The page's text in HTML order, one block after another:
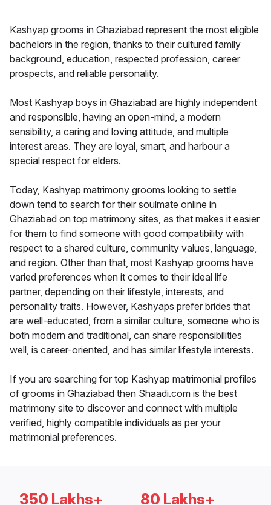
Kashyap grooms in Ghaziabad represent the most eligible
bachelors in the region, thanks to their cultured family
background, education, respected profession, career
prospects, and reliable personality.
Most Kashyap boys in Ghaziabad are highly independent
and responsible, having an open-mind, a modern
sensibility, a caring and loving attitude, and multiple
interest areas. They are loyal, smart, and harbour a
special respect for elders.
Today, Kashyap matrimony grooms looking to settle
down tend to search for their soulmate online in
Ghaziabad on top matrimony sites, as that makes it easier
for them to find someone with good compatibility with
respect to a shared culture, community values, language,
and region. Other than that, most Kashyap grooms have
varied preferences when it comes to their ideal life
partner, depending on their lifestyle, interests, and
personality traits. However, Kashyaps prefer brides that
are well-educated, from a similar culture, someone who is
both modern and traditional, can share responsibilities
well, is career-oriented, and has similar lifestyle interests.
If you are searching for top Kashyap matrimonial profiles
of grooms in Ghaziabad then Shaadi.com is the best
matrimony site to discover and connect with multiple
verified, highly compatible individuals as per your
matrimonial preferences.
350 Lakhs+ 80 Lakhs+